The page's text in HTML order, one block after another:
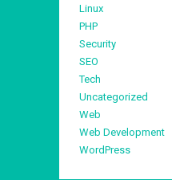
Linux
PHP
Security
SEO
Tech
Uncategorized
Web
Web Development
WordPress